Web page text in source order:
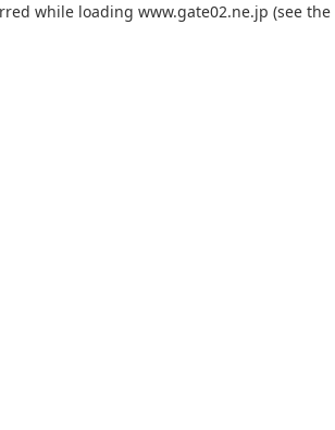
while loading www.gate02.ne.jp (see the